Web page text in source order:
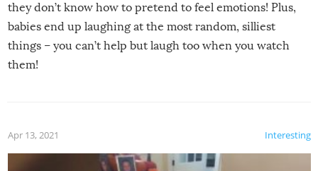
they don’t know how to pretend to feel emotions! Plus,
babies end up laughing at the most random, silliest
things – you can’t help but laugh too when you watch
them!
Interesting
Apr 13, 2021